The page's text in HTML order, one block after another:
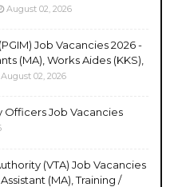
August 02, 2026
Job Vacancies 2026 -
(MA), Works Aides (KKS),
August 02, 2026
Officers Job Vacancies
(VTA) Job Vacancies
(MA), Training /